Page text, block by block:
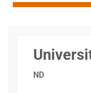
ND